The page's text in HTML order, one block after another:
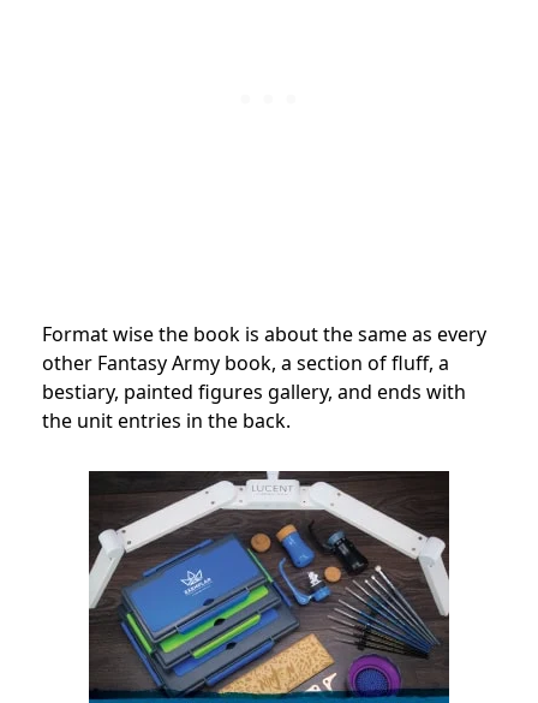
Format wise the book is about the same as every
other Fantasy Army book, a section of fluff, a
bestiary, painted figures gallery, and ends with
the unit entries in the back.